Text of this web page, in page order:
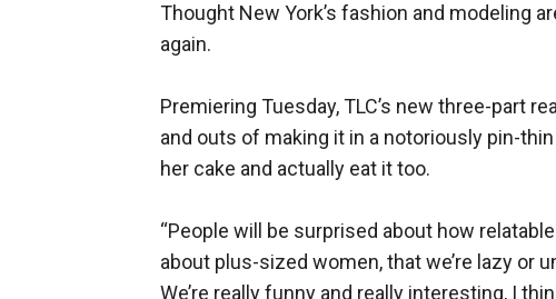
Thought New York’s fashion and modeling
again.
Premiering Tuesday, TLC’s new three-part
and outs of making it in a notoriously pin-
her cake and actually eat it too.
“People will be surprised about how
about plus-sized women, that we’re lazy or
We’re really funny and really interesting, I